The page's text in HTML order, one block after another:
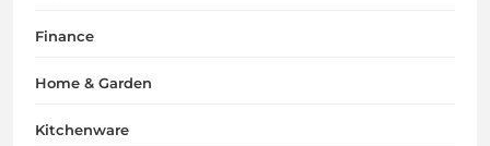
Finance
Home & Garden
Kitchenware